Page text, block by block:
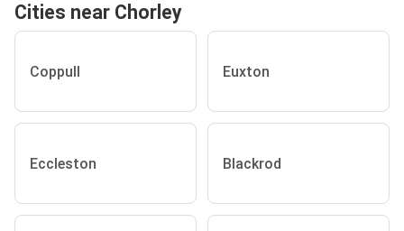
Cities near Chorley
Coppull Euxton
Eccleston Blackrod